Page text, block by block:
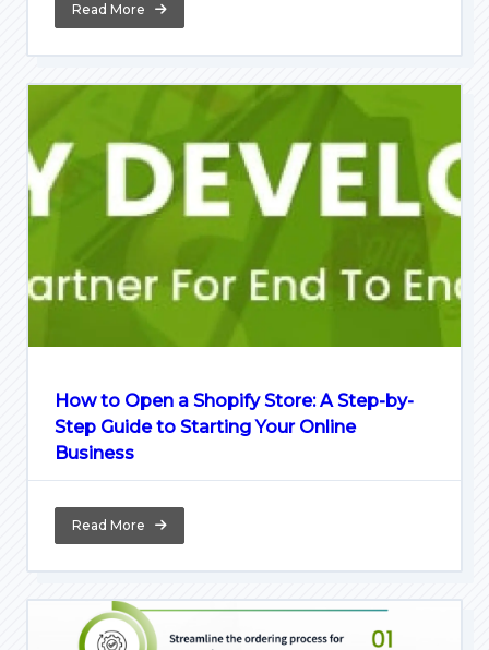
Read More
How to Open a Shopify Store: A Step-by-
Step Guide to Starting Your Online
Business
Read More